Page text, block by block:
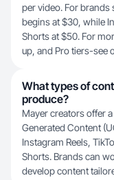
per video. For brands
begins at $30, while
Shorts at $50. For
up, and Pro tiers-see
What types of
produce?
Mayer creators offer
Generated Content
Instagram Reels,
Shorts. Brands can
develop content